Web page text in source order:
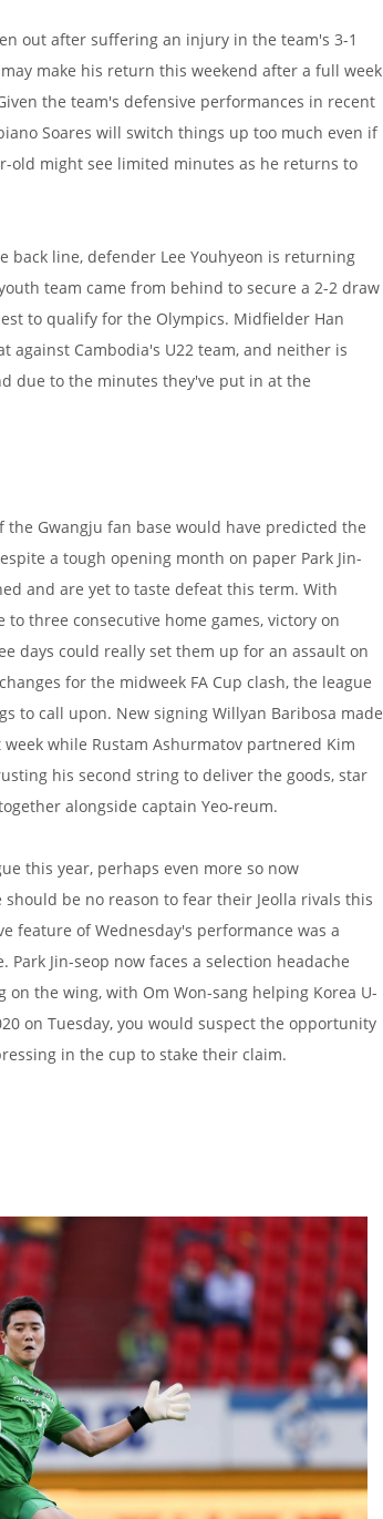
out after suffering an injury in the team's 3-1
make his return this weekend after a full week
the team's defensive performances in recent
Soares will switch things up too much even if
old might see limited minutes as he returns to
back line, defender Lee Youhyeon is returning
team came from behind to secure a 2-2 draw
to qualify for the Olympics. Midfielder Han
against Cambodia's U22 team, and neither is
due to the minutes they've put in at the
Gwangju fan base would have predicted the
a tough opening month on paper Park Jin-
and are yet to taste defeat this term. With
three consecutive home games, victory on
days could really set them up for an assault on
for the midweek FA Cup clash, the league
to call upon. New signing Willyan Baribosa made
while Rustam Ashurmatov partnered Kim
his second string to deliver the goods, star
alongside captain Yeo-reum.
this year, perhaps even more so now
be no reason to fear their Jeolla rivals this
feature of Wednesday's performance was a
Jin-seop now faces a selection headache
the wing, with Om Won-sang helping Korea U-
on Tuesday, you would suspect the opportunity
in the cup to stake their claim.